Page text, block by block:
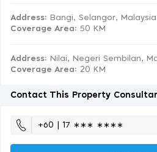
Address: Bangi, Selangor, Malaysia
Coverage Area: 50 KM
Address: Nilai, Negeri Sembilan,
Coverage Area: 20 KM
Contact This Property
+60 | 17 ∗∗∗ ∗∗∗∗